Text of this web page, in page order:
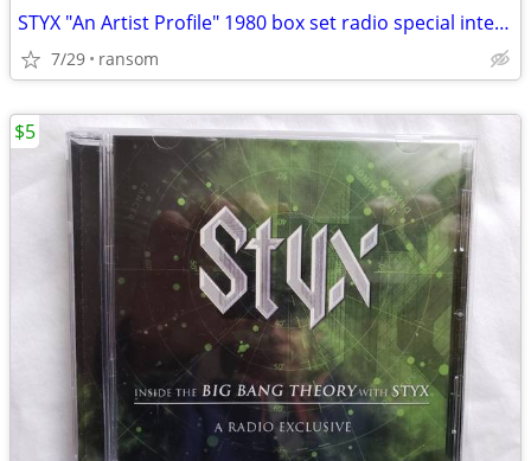
STYX "An Artist Profile" 1980 box set radio special interviews & music
7/29 ransom
$5